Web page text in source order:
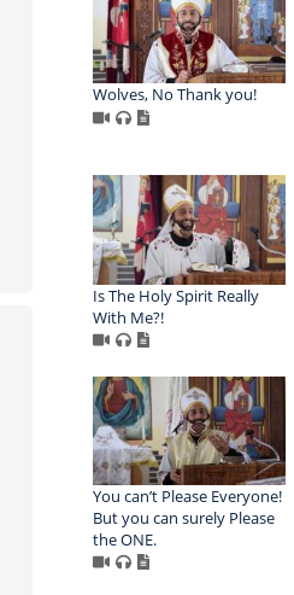
Wolves, No Thank you!
Is The Holy Spirit Really
With Me?!
You can’t Please Everyone!
But you can surely Please
the ONE.